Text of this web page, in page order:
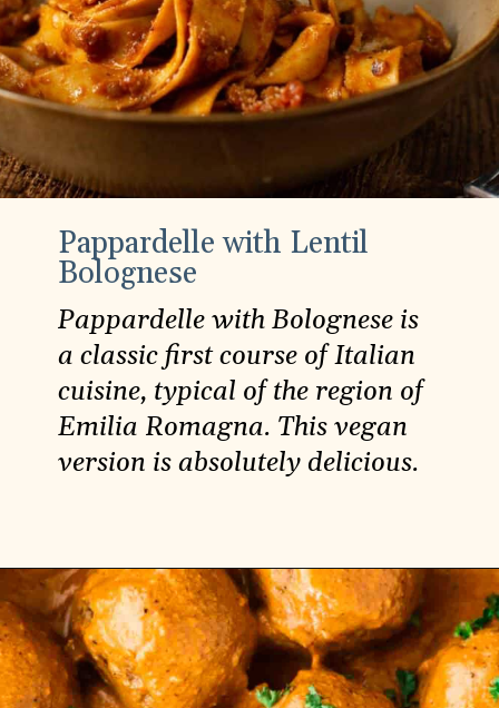
Pappardelle with Lentil
Bolognese
Pappardelle with Bolognese is
a classic first course of Italian
cuisine, typical of the region of
Emilia Romagna. This vegan
version is absolutely delicious.
Opening https://carlocao.com/pappardelle-with-lentil-bolognese/